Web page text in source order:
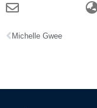
Michelle Gwee